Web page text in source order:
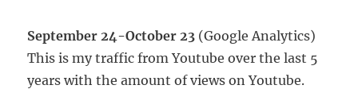
September 24-October 23 (Google Analytics)
This is my traffic from Youtube over the last 5
years with the amount of views on Youtube.